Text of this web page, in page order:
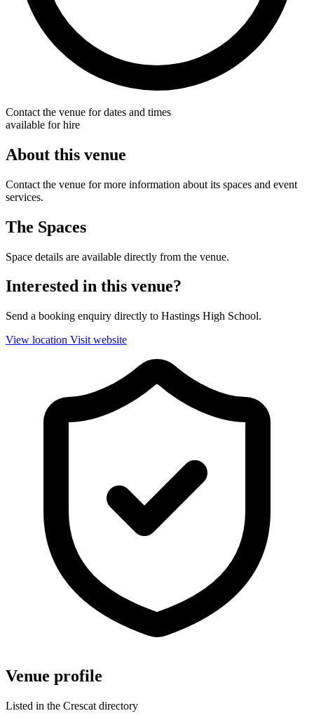
Contact the venue for dates and times
available for hire
About this venue
Contact the venue for more information about its spaces and event
services.
The Spaces
Space details are available directly from the venue.
Interested in this venue?
Send a booking enquiry directly to Hastings High School.
View location Visit website
Venue profile
Listed in the Crescat directory